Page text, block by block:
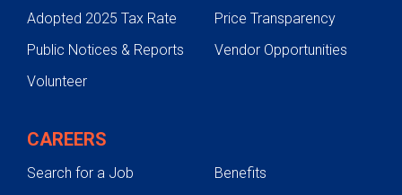
Hand, Arm and Shoulder Conditions
Spine Conditions
Treatments
Preparing for Orthopedic Surgery
Adopted 2025 Tax Rate
Price Transparency
Public Notices & Reports
Vendor Opportunities
Volunteer
CAREERS
Search for a Job
Benefits